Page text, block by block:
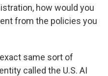
how would you
from the policies you
same sort of
called the U.S. AI